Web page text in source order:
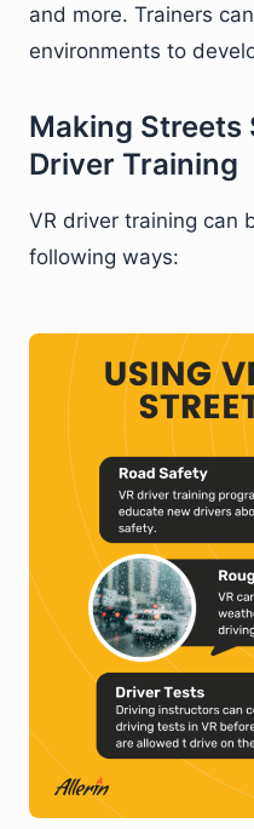
and more. Trainers
environments to
Making Streets
Driver Training
VR driver training can
following ways: